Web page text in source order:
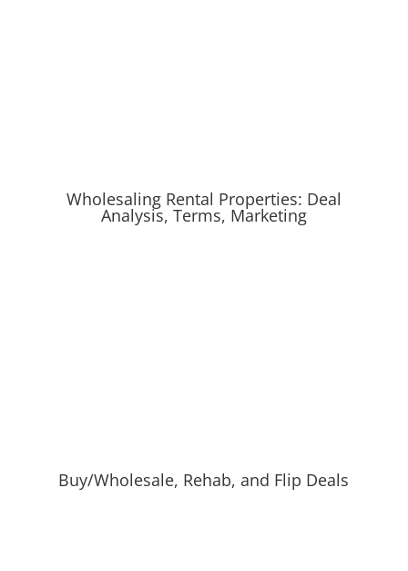
Wholesaling Rental Properties: Deal
Analysis, Terms, Marketing
Buy/Wholesale, Rehab, and Flip Deals